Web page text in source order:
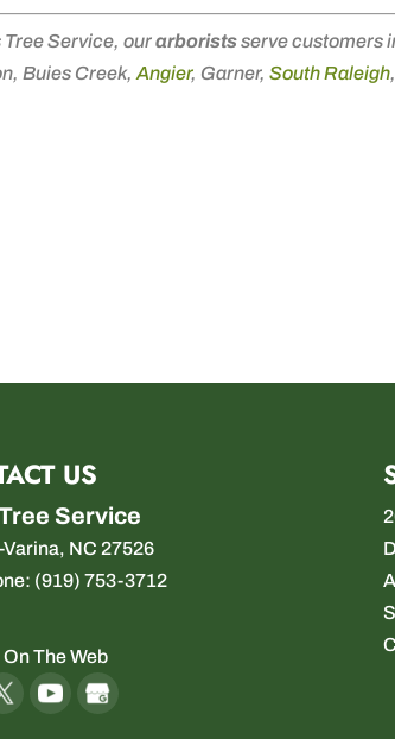
Tree Service, ourarboristsserve customers
Buies Creek,Angier, Garner,South Raleigh
US
Service
Varina, NC 27526
(919) 753-3712
The Web